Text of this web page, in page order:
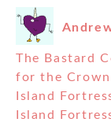
The Bastard
for the Crown
Island
Island